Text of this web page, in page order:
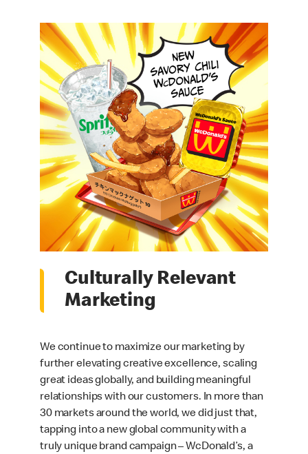
Culturally Relevant
Marketing
We continue to maximize our marketing by
further elevating creative excellence, scaling
great ideas globally, and building meaningful
relationships with our customers. In more than
30 markets around the world, we did just that,
tapping into a new global community with a
truly unique brand campaign – WcDonald’s, a